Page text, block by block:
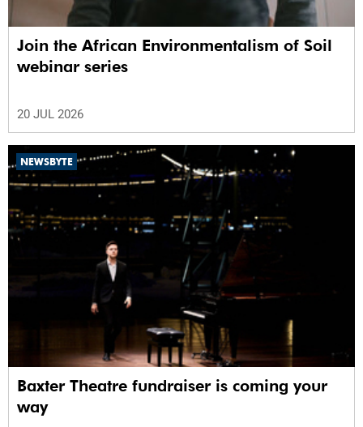
Join the African Environmentalism of Soil
webinar series
20 JUL 2026
NEWSBYTE
Baxter Theatre fundraiser is coming your
way